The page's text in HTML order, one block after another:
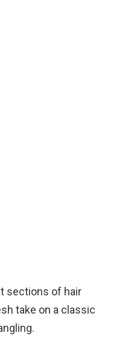
sections of hair
take on a classic